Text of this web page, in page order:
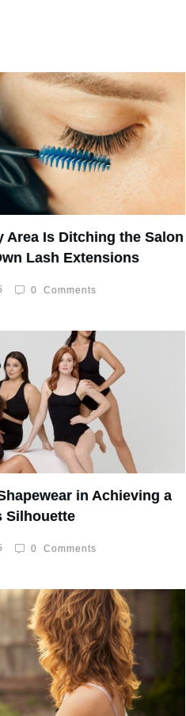
Area Is Ditching the Salon
Lash Extensions
0 Comments
in Achieving a
Silhouette
0 Comments